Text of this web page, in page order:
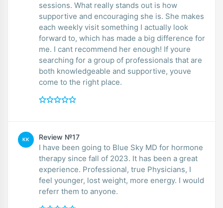
sessions. What really stands out is how
supportive and encouraging she is. She makes
each weekly visit something I actually look
forward to, which has made a big difference for
me. I cant recommend her enough! If youre
searching for a group of professionals that are
both knowledgeable and supportive, youve
come to the right place.
KK Review №17
I have been going to Blue Sky MD for hormone
therapy since fall of 2023. It has been a great
experience. Professional, true Physicians, I
feel younger, lost weight, more energy. I would
referr them to anyone.